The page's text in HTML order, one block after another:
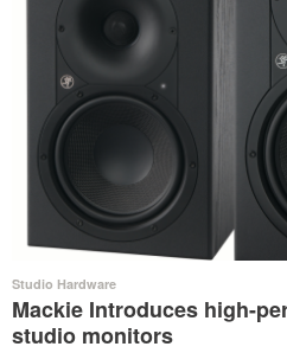
Studio Hardware
Mackie Introduces high-
studio monitors